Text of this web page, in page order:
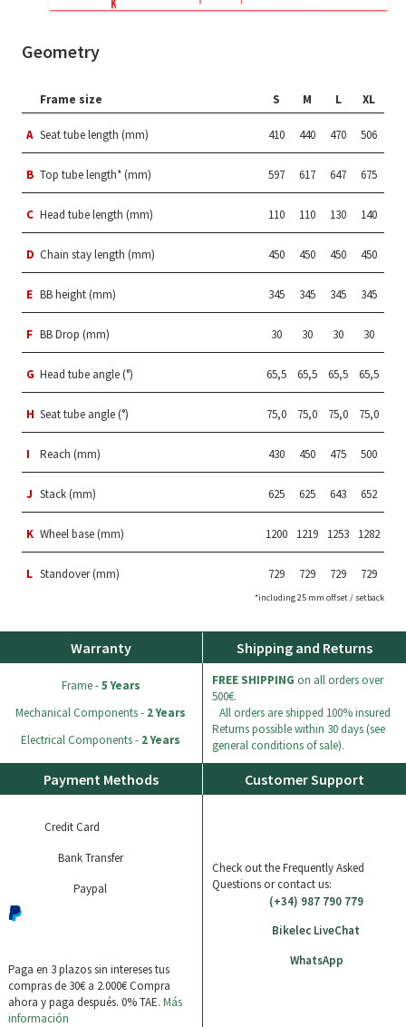
Geometry
Frame size S M L XL
A Seat tube length (mm) 410 440 470 506
B Top tube length* (mm) 597 617 647 675
C Head tube length (mm) 110 110 130 140
D Chain stay length (mm) 450 450 450 450
E BB height (mm) 345 345 345 345
F BB Drop (mm) 30 30 30 30
G Head tube angle (°) 65,5 65,5 65,5 65,5
H Seat tube angle (°) 75,0 75,0 75,0 75,0
I Reach (mm) 430 450 475 500
J Stack (mm) 625 625 643 652
K Wheel base (mm) 1200 1219 1253 1282
L Standover (mm) 729 729 729 729
*including 25 mm offset / setback
Warranty
Frame -5 Years
Mechanical Components - 2 Years
Electrical Components - 2 Years
Shipping and Returns
FREE SHIPPING on all orders over
500€.
All orders are shipped 100% insured
Returns possible within 30 days (see
general conditions of sale).
Payment Methods
Credit Card
Bank Transfer
Paypal
Paga en 3 plazos sin intereses tus
compras de 30€ a 2.000€Compra
ahora y paga después. 0% TAE. Más
información
Customer Support
Check out the Frequently Asked
Questions or contact us:
(+34) 987 790 779
Bikelec LiveChat
WhatsApp